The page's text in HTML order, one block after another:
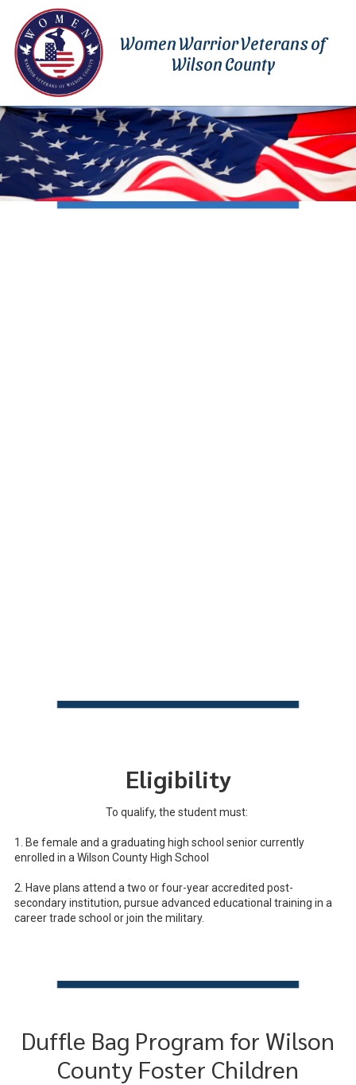
Skip to content
Women Warrior Veterans of
Wilson County
Eligibility
To qualify, the student must:
1. Be female and a graduating high school senior currently
enrolled in a Wilson County High School
2. Have plans attend a two or four-year accredited post-
secondary institution, pursue advanced educational training in a
career trade school or join the military.
Duffle Bag Program for Wilson
County Foster Children